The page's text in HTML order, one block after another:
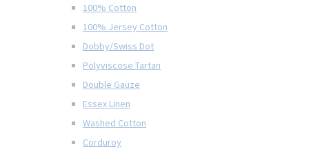
100% Cotton
100% Jersey Cotton
Dobby/Swiss Dot
Polyviscose Tartan
Double Gauze
Essex Linen
Washed Cotton
Corduroy